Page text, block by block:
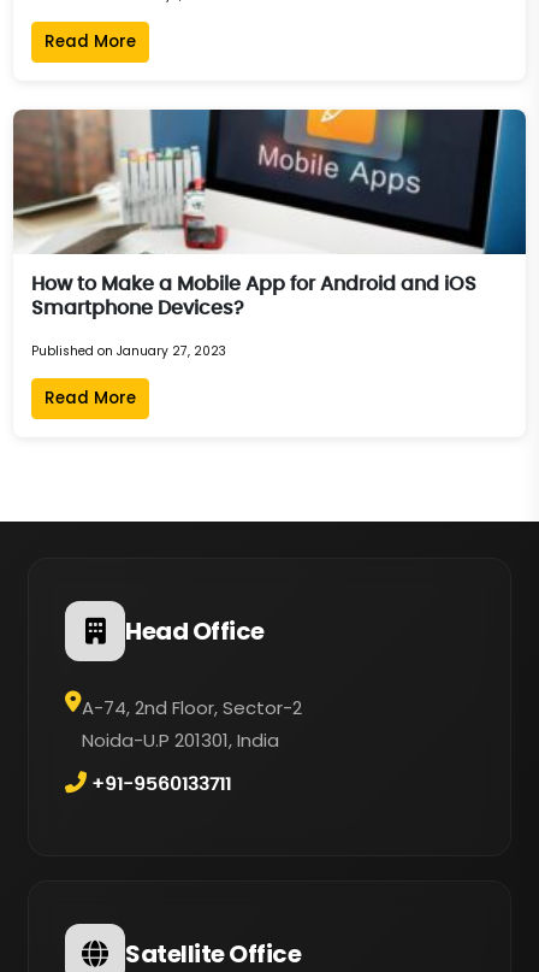
Read More
How to Make a Mobile App for Android and iOS
Smartphone Devices?
Published on January 27, 2023
Read More
Head Office
A-74, 2nd Floor, Sector-2
Noida-U.P 201301, India
+91-9560133711
Satellite Office